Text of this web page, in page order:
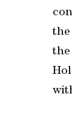
the
the